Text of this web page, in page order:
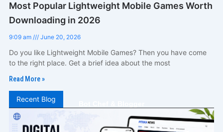
Most Popular Lightweight Mobile Games Worth
Downloading in 2026
9:09 am June 20, 2026
Do you like Lightweight Mobile Games? Then you have come
to the right place. Get a brief idea about the most
Read More »
Recent Blog